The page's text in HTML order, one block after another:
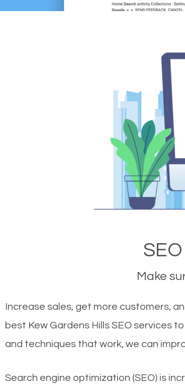
Make
Increase sales, get more customers,
best Kew Gardens Hills SEO services
and techniques that work, we can
Search engine optimization (SEO) is